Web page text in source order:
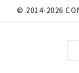
© 2014-2026